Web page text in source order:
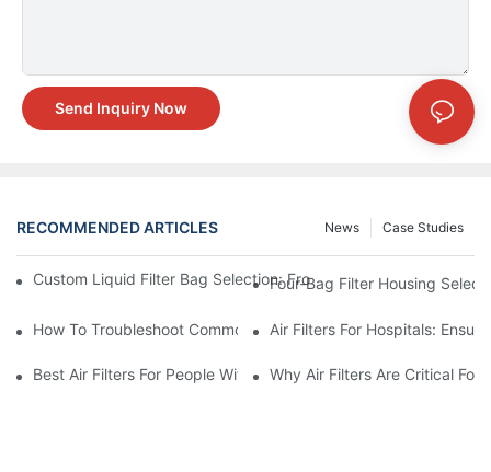
Send Inquiry Now
RECOMMENDED ARTICLES Case Studies
News
Custom Liquid Filter Bag Selection: From Incomplete Specs to
Four-Bag Filter Housing
How To Troubleshoot Common Air Filter Issues And Improve Air
Air Filters For Hospitals:
Best Air Filters For People With Asthma And Other Respiratory
Why Air Filters Are Critical